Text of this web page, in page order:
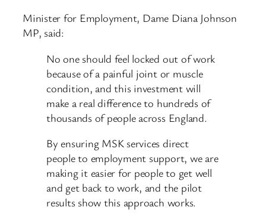
Minister for Employment, Dame Diana Johnson
MP, said:
No one should feel locked out of work
because of a painful joint or muscle
condition, and this investment will
make a real difference to hundreds of
thousands of people across England.
By ensuring MSK services direct
people to employment support, we are
making it easier for people to get well
and get back to work, and the pilot
results show this approach works.